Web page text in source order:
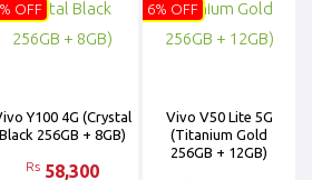
Y100 4G (Crystal
Black 256GB + 8GB)
Rs 58,300
OFF
Vivo V50 Lite 5G
(Titanium Gold
256GB + 12GB)
6% OFF